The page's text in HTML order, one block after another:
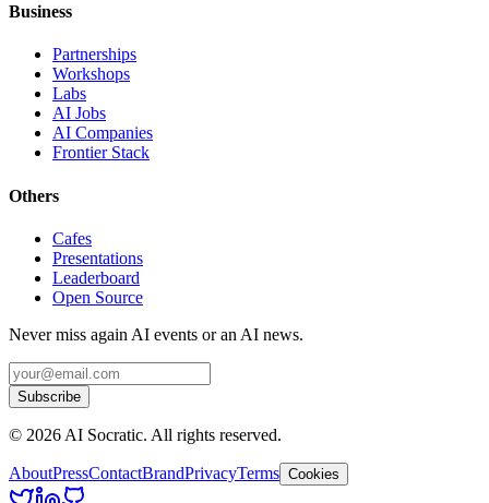
Business
Partnerships
Workshops
Labs
AI Jobs
AI Companies
Frontier Stack
Others
Cafes
Presentations
Leaderboard
Open Source
Never miss again AI events or an AI news.
Subscribe
© 2026 AI Socratic. All rights reserved.
AboutPressContactBrandPrivacyTerms Cookies